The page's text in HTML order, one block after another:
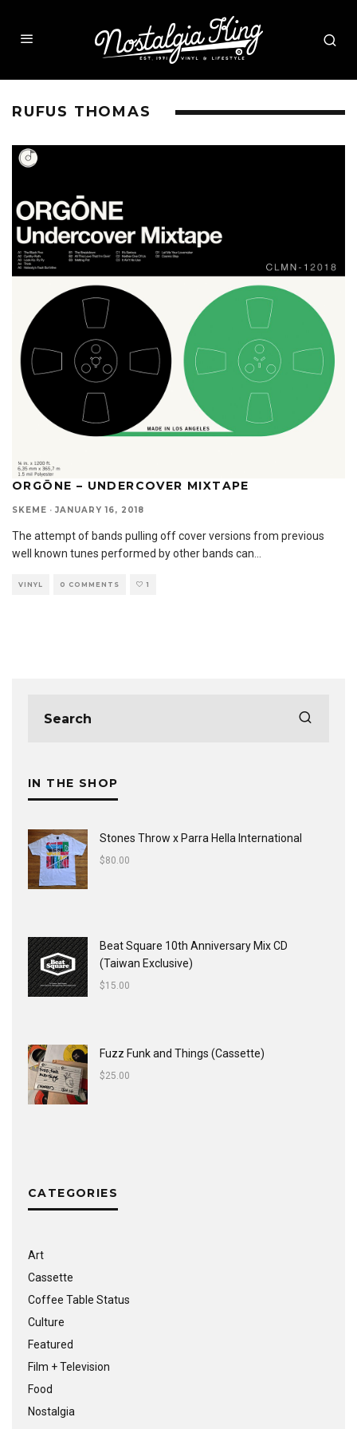
RUFUS THOMAS
ORGŌNE – UNDERCOVER MIXTAPE
SKEME · JANUARY 16, 2018
The attempt of bands pulling off cover versions from previous
well known tunes performed by other bands can
VINYL 0 COMMENTS 1
IN THE SHOP
Stones Throw x Parra Hella International
$80.00
Beat Square 10th Anniversary Mix CD
(Taiwan Exclusive)
$15.00
Fuzz Funk and Things (Cassette)
$25.00
CATEGORIES
Art
Cassette
Coffee Table Status
Culture
Featured
Film + Television
Food
Nostalgia